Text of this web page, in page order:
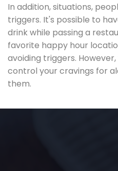
In addition, situations,
triggers. It's possible to
drink while passing a
favorite happy hour
avoiding triggers.
control your cravings for
them.